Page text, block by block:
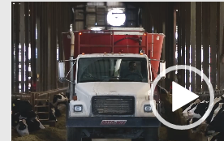
Video
Player